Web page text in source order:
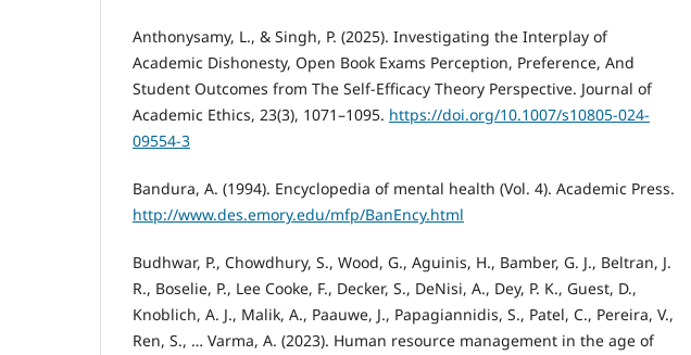
Anthonysamy, L., & Singh, P. (2025). Investigating the Interplay of
Academic Dishonesty, Open Book Exams Perception, Preference, And
Student Outcomes from The Self-Efficacy Theory Perspective. Journal of
Academic Ethics, 23(3), 1071–1095. https://doi.org/10.1007/s10805-024-
09554-3
Bandura, A. (1994). Encyclopedia of mental health (Vol. 4). Academic Press.
http://www.des.emory.edu/mfp/BanEncy.html
Budhwar, P., Chowdhury, S., Wood, G., Aguinis, H., Bamber, G. J., Beltran, J.
R., Boselie, P., Lee Cooke, F., Decker, S., DeNisi, A., Dey, P. K., Guest, D.,
Knoblich, A. J., Malik, A., Paauwe, J., Papagiannidis, S., Patel, C., Pereira, V.,
Ren, S., … Varma, A. (2023). Human resource management in the age of